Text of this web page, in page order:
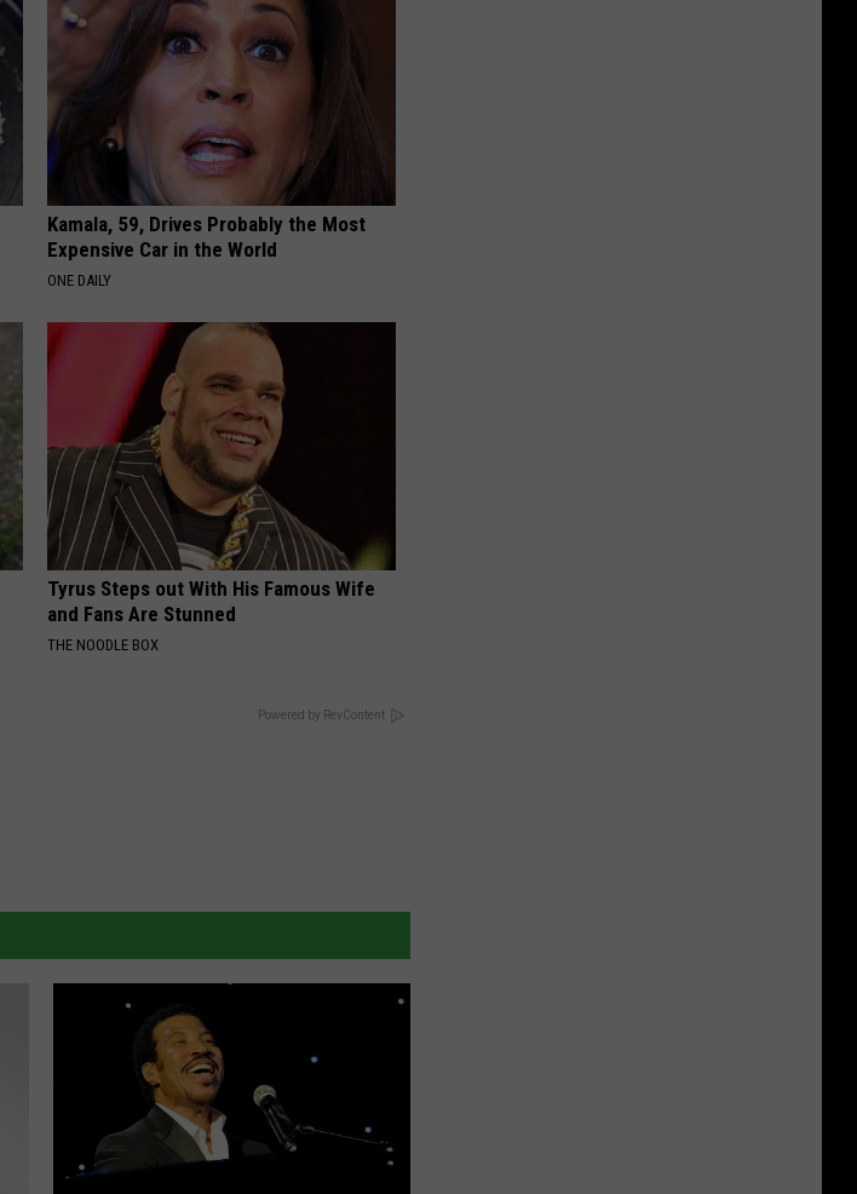
Kamala, 59, Drives Probably the Most
Expensive Car in the World
ONE DAILY
Tyrus Steps out With His Famous Wife
and Fans Are Stunned
THE NOODLE BOX
Powered by RevContent